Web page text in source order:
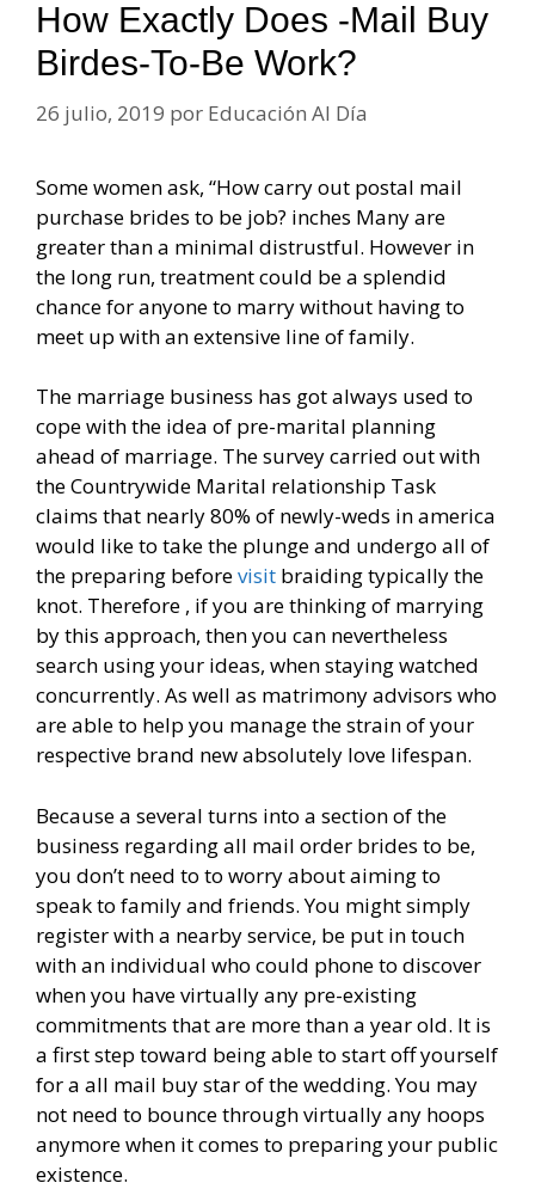
How Exactly Does -mail Buy
Birdes-To-Be Work?
26 julio, 2019 por Educación Al Día
Some women ask, “How carry out postal mail
purchase brides to be job? inches Many are
greater than a minimal distrustful. However in
the long run, treatment could be a splendid
chance for anyone to marry without having to
meet up with an extensive line of family.
The marriage business has got always used to
cope with the idea of pre-marital planning
ahead of marriage. The survey carried out with
the Countrywide Marital relationship Task
claims that nearly 80% of newly-weds in america
would like to take the plunge and undergo all of
the preparing beforevisit braiding typically the
knot. Therefore , if you are thinking of marrying
by this approach, then you can nevertheless
search using your ideas, when staying watched
concurrently. As well as matrimony advisors who
are able to help you manage the strain of your
respective brand new absolutely love lifespan.
Because a several turns into a section of the
business regarding all mail order brides to be,
you don’t need to to worry about aiming to
speak to family and friends. You might simply
register with a nearby service, be put in touch
with an individual who could phone to discover
when you have virtually any pre-existing
commitments that are more than a year old. It is
a first step toward being able to start off yourself
for a all mail buy star of the wedding. You may
not need to bounce through virtually any hoops
anymore when it comes to preparing your public
existence.